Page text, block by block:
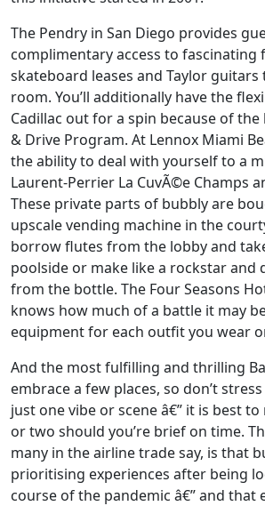
The Pendry in San Diego provides
complimentary access to fascinating
skateboard leases and Taylor
room. You’ll additionally have the
Cadillac out for a spin because of the
& Drive Program. At Lennox Miami
the ability to deal with yourself to a
Laurent-Perrier La CuvÃ©e Champs
These private parts of bubbly are
upscale vending machine in the
borrow flutes from the lobby and
poolside or make like a rockstar
from the bottle. The Four Seasons
knows how much of a battle it may
equipment for each outfit you wear
And the most fulfilling and thrilling
embrace a few places, so don’t
just one vibe or scene â€” it is best
or two should you’re brief on time.
many in the airline trade say, is that
prioritising experiences after being
course of the pandemic â€” and that